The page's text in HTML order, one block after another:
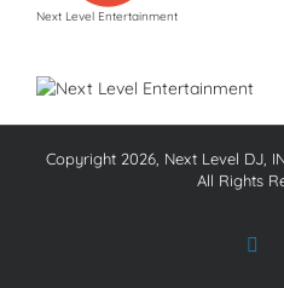
Next Level Entertainment
Copyright 2026, Next Level DJ,
All Rights